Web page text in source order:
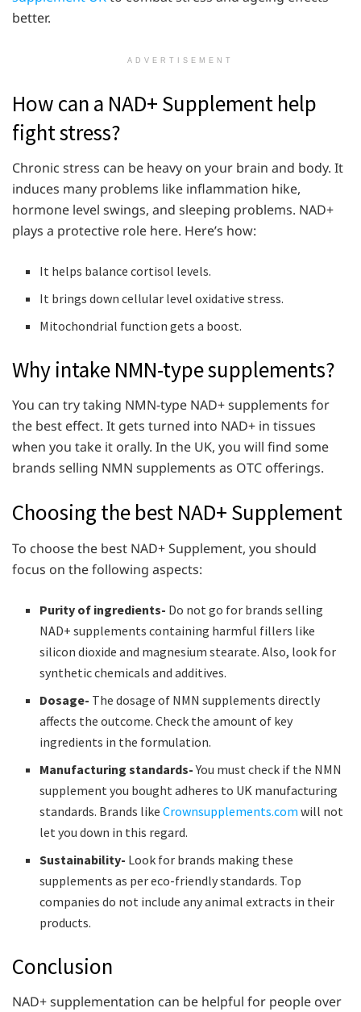
better.
ADVERTISEMENT
How can a NAD+ Supplement help
fight stress?
Chronic stress can be heavy on your brain and body. It
induces many problems like inflammation hike,
hormone level swings, and sleeping problems. NAD+
plays a protective role here. Here’s how:
It helps balance cortisol levels.
It brings down cellular level oxidative stress.
Mitochondrial function gets a boost.
Why intake NMN-type supplements?
You can try taking NMN-type NAD+ supplements for
the best effect. It gets turned into NAD+ in tissues
when you take it orally. In the UK, you will find some
brands selling NMN supplements as OTC offerings.
Choosing the best NAD+ Supplement
To choose the best NAD+ Supplement, you should
focus on the following aspects:
Purity of ingredients- Do not go for brands selling
NAD+ supplements containing harmful fillers like
silicon dioxide and magnesium stearate. Also, look for
synthetic chemicals and additives.
Dosage- The dosage of NMN supplements directly
affects the outcome. Check the amount of key
ingredients in the formulation.
Manufacturing standards-You must check if the NMN
supplement you bought adheres to UK manufacturing
standards. Brands likeCrownsupplements.com will not
let you down in this regard.
Sustainability- Look for brands making these
supplements as per eco-friendly standards. Top
companies do not include any animal extracts in their
products.
Conclusion
NAD+ supplementation can be helpful for people over